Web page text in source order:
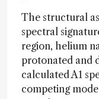
The structural
spectral
region, helium
protonated and
calculated A1
competing